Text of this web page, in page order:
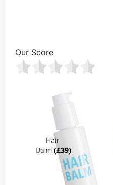
Our Score